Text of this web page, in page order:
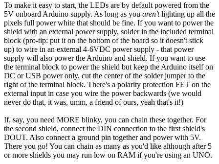
To make it easy to start, the LEDs are by default powered from the
5V onboard Arduino supply. As long as you aren'tlighting up all the
pixels full power white that should be fine. If you want to power the
shield with an external power supply, solder in the included terminal
block (pro-tip: put it on the bottom of the board so it doesn't stick
up) to wire in an external 4-6VDC power supply - that power
supply will also power the Arduino and shield. If you want to use
the terminal block to power the shield but keep the Arduino itself on
DC or USB power only, cut the center of the solder jumper to the
right of the terminal block. There's a polarity protection FET on the
external input in case you wire the power backwards (we would
never do that, it was, umm, a friend of ours, yeah that's it!)
If, say, you need MORE blinky, you can chain these together. For
the second shield, connect the DIN connection to the first shield's
DOUT. Also connect a ground pin together and power with 5V.
There you go! You can chain as many as you'd like although after 5
or more shields you may run low on RAM if you're using an UNO.